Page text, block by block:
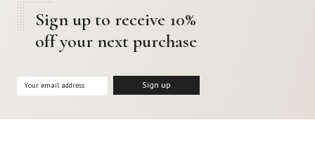
Sign up to receive 10%
off your next purchase